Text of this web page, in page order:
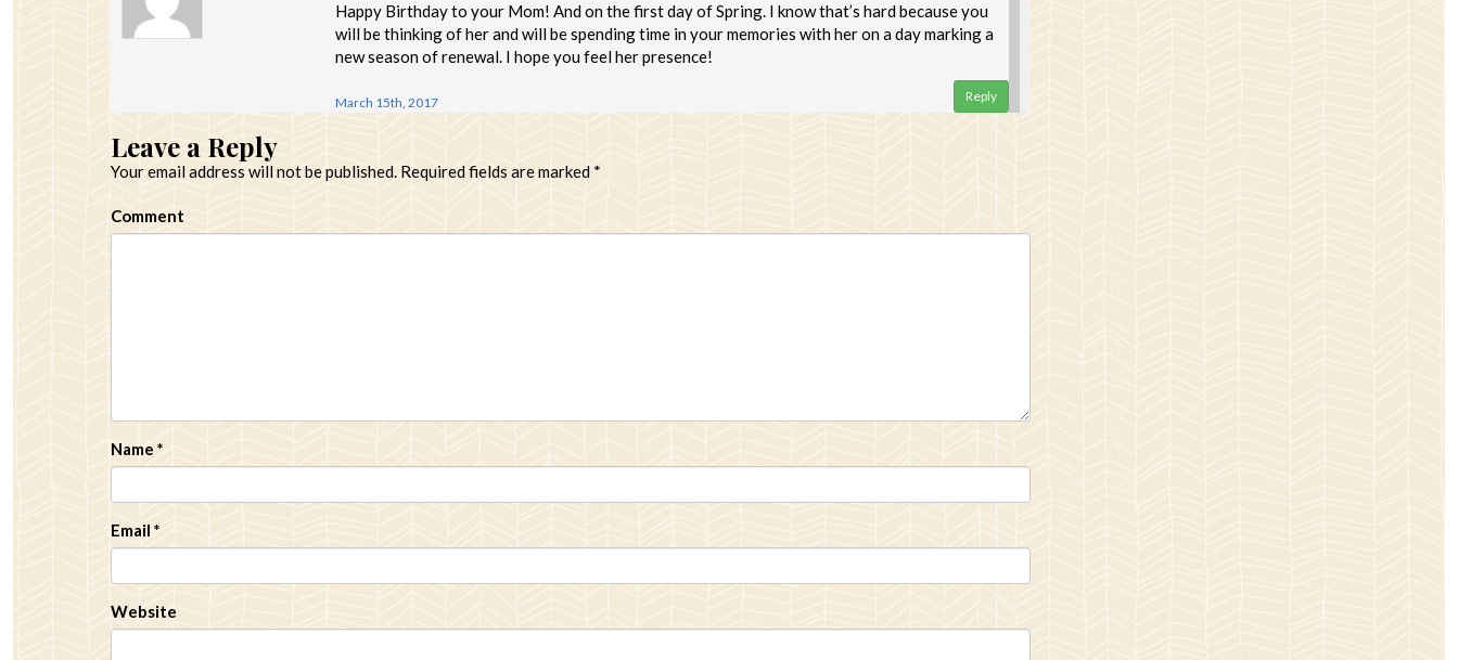
Happy Birthday to your Mom! And on the first day of Spring. I know that’s hard because you
will be thinking of her and will be spending time in your memories with her on a day marking a
new season of renewal. I hope you feel her presence!
March 15th, 2017 Reply
Leave a Reply
Your email address will not be published. Required fields are marked *
Comment
Name *
Email *
Website